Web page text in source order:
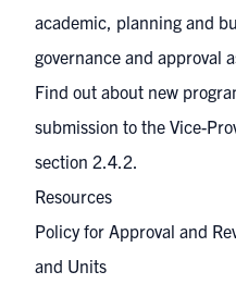
academic, planning and
governance and approval
Find out about new
submission to the Vice-
section 2.4.2.
Resources
Policy for Approval and
and Units